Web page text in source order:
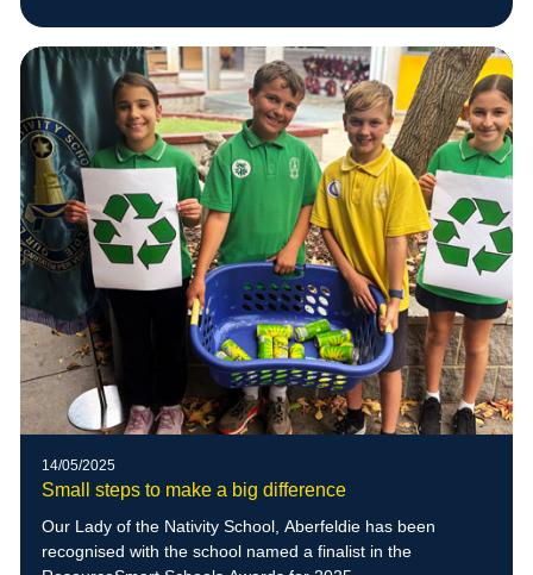
14/05/2025
Small steps to make a big difference
Our Lady of the Nativity School, Aberfeldie has been
recognised with the school named a finalist in the